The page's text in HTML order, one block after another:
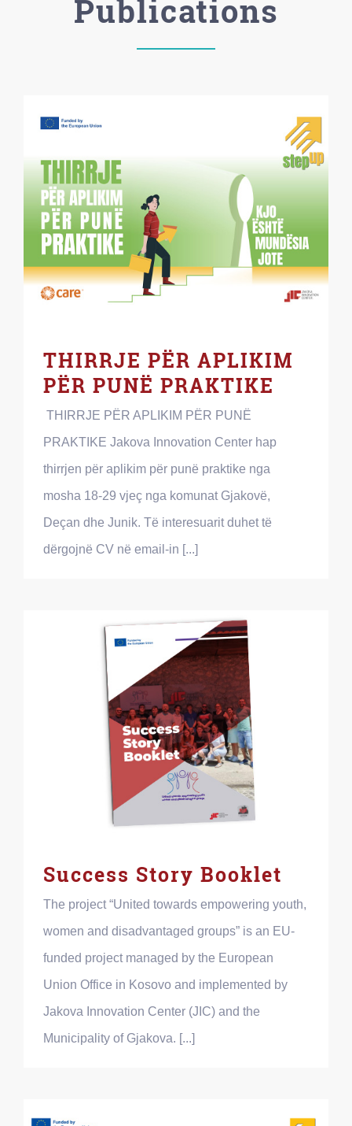
Publications
THIRRJE PËR APLIKIM
PËR PUNË PRAKTIKE
THIRRJE PËR APLIKIM PËR PUNË
PRAKTIKE Jakova Innovation Center hap
thirrjen për aplikim për punë praktike nga
mosha 18-29 vjeç nga komunat Gjakovë,
Deçan dhe Junik. Të interesuarit duhet të
dërgojnë CV në email-in [...]
Success Story Booklet
The project “United towards empowering youth,
women and disadvantaged groups” is an EU-
funded project managed by the European
Union Office in Kosovo and implemented by
Jakova Innovation Center (JIC) and the
Municipality of Gjakova. [...]